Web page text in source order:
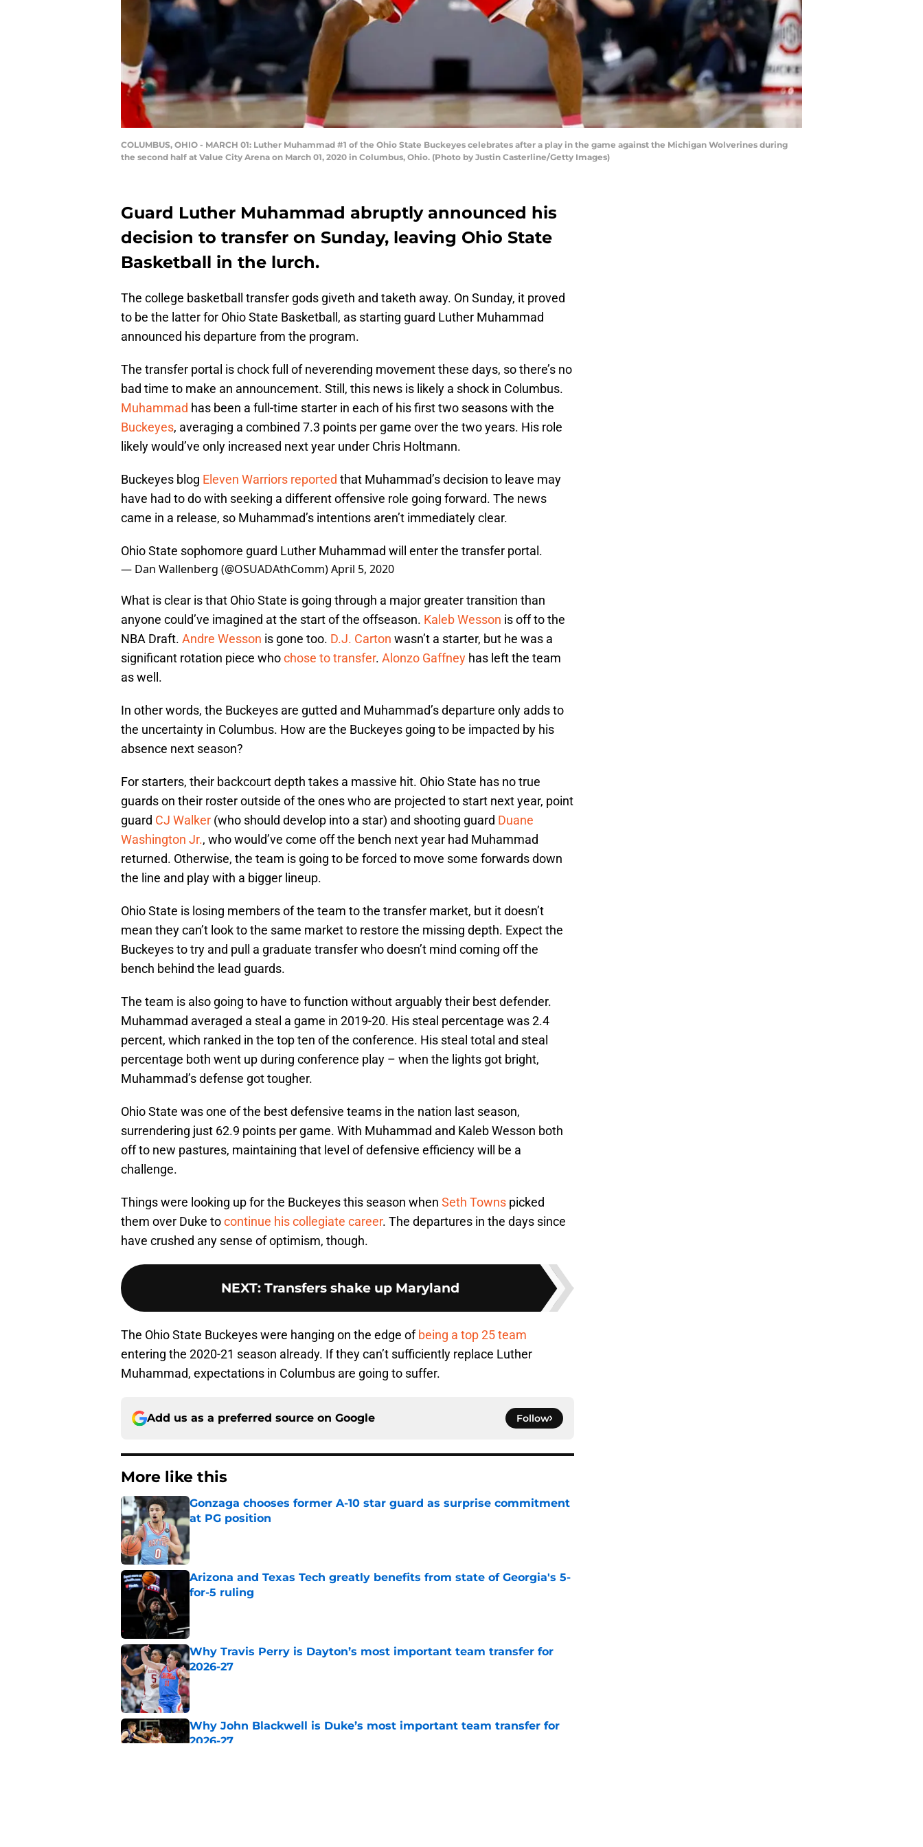
COLUMBUS, OHIO - MARCH 01: Luther Muhammad #1 of the Ohio State Buckeyes celebrates after a play in the game against the Michigan Wolverines during
the second half at Value City Arena on March 01, 2020 in Columbus, Ohio. (Photo by Justin Casterline/Getty Images)
Guard Luther Muhammad abruptly announced his
decision to transfer on Sunday, leaving Ohio State
Basketball in the lurch.
The college basketball transfer gods giveth and taketh away. On Sunday, it proved
to be the latter for Ohio State Basketball, as starting guard Luther Muhammad
announced his departure from the program.
The transfer portal is chock full of neverending movement these days, so there’s no
bad time to make an announcement. Still, this news is likely a shock in Columbus.
Muhammad has been a full-time starter in each of his first two seasons with the
Buckeyes, averaging a combined 7.3 points per game over the two years. His role
likely would’ve only increased next year under Chris Holtmann.
Buckeyes blog Eleven Warriors reported that Muhammad’s decision to leave may
have had to do with seeking a different offensive role going forward. The news
came in a release, so Muhammad’s intentions aren’t immediately clear.
Ohio State sophomore guard Luther Muhammad will enter the transfer portal.
— Dan Wallenberg (@OSUADAthComm)April 5, 2020
What is clear is that Ohio State is going through a major greater transition than
anyone could’ve imagined at the start of the offseason. Kaleb Wesson is off to the
NBA Draft. Andre Wesson is gone too. D.J. Carton wasn’t a starter, but he was a
significant rotation piece whochose to transfer. Alonzo Gaffney has left the team
as well.
In other words, the Buckeyes are gutted and Muhammad’s departure only adds to
the uncertainty in Columbus. How are the Buckeyes going to be impacted by his
absence next season?
For starters, their backcourt depth takes a massive hit. Ohio State has no true
guards on their roster outside of the ones who are projected to start next year, point
guard CJ Walker (who should develop into a star) and shooting guard Duane
Washington Jr., who would’ve come off the bench next year had Muhammad
returned. Otherwise, the team is going to be forced to move some forwards down
the line and play with a bigger lineup.
Ohio State is losing members of the team to the transfer market, but it doesn’t
mean they can’t look to the same market to restore the missing depth. Expect the
Buckeyes to try and pull a graduate transfer who doesn’t mind coming off the
bench behind the lead guards.
The team is also going to have to function without arguably their best defender.
Muhammad averaged a steal a game in 2019-20. His steal percentage was 2.4
percent, which ranked in the top ten of the conference. His steal total and steal
percentage both went up during conference play – when the lights got bright,
Muhammad’s defense got tougher.
Ohio State was one of the best defensive teams in the nation last season,
surrendering just 62.9 points per game. With Muhammad and Kaleb Wesson both
off to new pastures, maintaining that level of defensive efficiency will be a
challenge.
Things were looking up for the Buckeyes this season when Seth Towns picked
them over Duke tocontinue his collegiate career. The departures in the days since
have crushed any sense of optimism, though.
NEXT: Transfers shake up Maryland
The Ohio State Buckeyes were hanging on the edge ofbeing a top 25 team
entering the 2020-21 season already. If they can’t sufficiently replace Luther
Muhammad, expectations in Columbus are going to suffer.
Add us as a preferred source on Google Follow
More like this
Gonzaga chooses former A-10 star guard as surprise commitment
at PG position
Arizona and Texas Tech greatly benefits from state of Georgia's 5-
for-5 ruling
Why Travis Perry is Dayton’s most important team transfer for
2026-27
Published by on Invalid Date
Why John Blackwell is Duke’s most important team transfer for
2026-27